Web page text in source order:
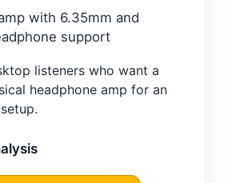
with 6.35mm and
support
listeners who want a
headphone amp for an